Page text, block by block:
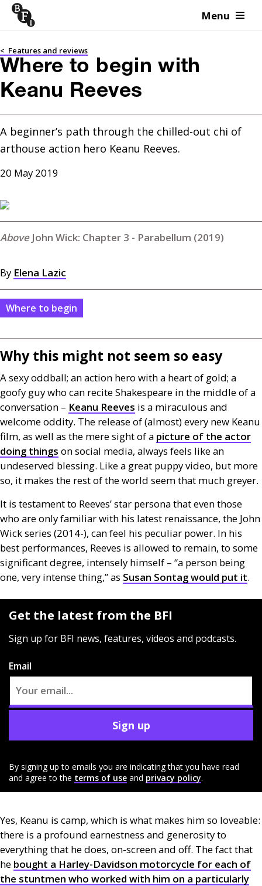
Skip to content Menu
< Features and reviews
Where to begin with
Keanu Reeves
A beginner’s path through the chilled-out chi of
arthouse action hero Keanu Reeves.
20 May 2019
John Wick: Chapter 3 - Parabellum (2019)
By Elena Lazic
Where to begin
Why this might not seem so easy
A sexy oddball; an action hero with a heart of gold; a
goofy guy who can recite Shakespeare in the middle of a
conversation – Keanu Reeves is a miraculous and
welcome oddity. The release of (almost) every new Keanu
film, as well as the mere sight of a picture of the actor
doing things on social media, always feels like an
undeserved blessing. Like a great puppy video, but more
so, it makes the rest of the world seem that much greyer.
It is testament to Reeves’ star persona that even those
who are only familiar with his latest renaissance, the John
Wick series (2014-), can feel his peculiar power. In his
best performances, Reeves is allowed to remain, to some
significant degree, intensely himself – “a person being
one, very intense thing,” as Susan Sontag would put it.
Get the latest from the BFI
Sign up for BFI news, features, videos and podcasts.
Email
Sign up
By signing up to emails you are indicating that you have read
and agree to the terms of use and privacy policy.
Yes, Keanu is camp, which is what makes him so loveable:
there is a profound earnestness and generosity to
everything that he does, on-screen and off. The fact that
he bought a Harley-Davidson motorcycle for each of
the stuntmen who worked with him on a particularly